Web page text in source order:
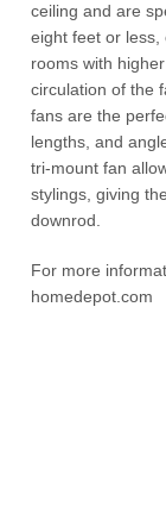
ceiling and are
eight feet or less,
rooms with
circulation of the
fans are the
lengths, and
tri-mount fan
stylings, giving
downrod.
For more
homedepot.com